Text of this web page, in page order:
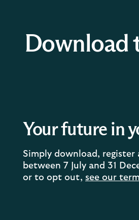
Download
Your future in
Simply download,
between 7 July and 31
or to opt out, see our